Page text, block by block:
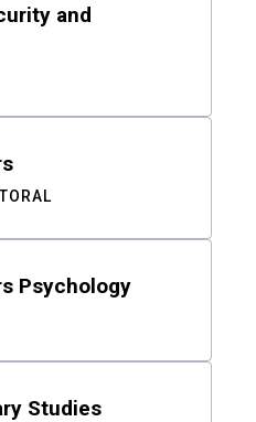
and
Psychology
Studies